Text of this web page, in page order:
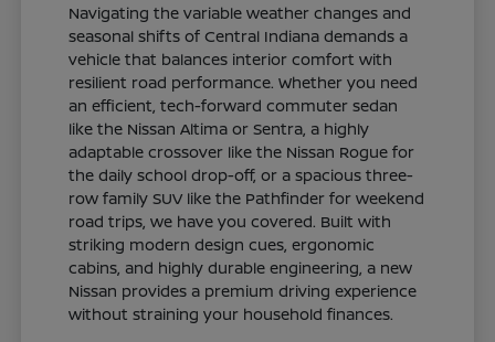
Navigating the variable weather changes and
seasonal shifts of Central Indiana demands a
vehicle that balances interior comfort with
resilient road performance. Whether you need
an efficient, tech-forward commuter sedan
like the Nissan Altima or Sentra, a highly
adaptable crossover like the Nissan Rogue for
the daily school drop-off, or a spacious three-
row family SUV like the Pathfinder for weekend
road trips, we have you covered. Built with
striking modern design cues, ergonomic
cabins, and highly durable engineering, a new
Nissan provides a premium driving experience
without straining your household finances.